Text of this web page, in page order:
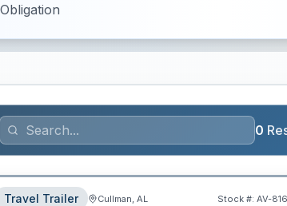
0
Travel Trailer Cullman, AL Stock #: AV-